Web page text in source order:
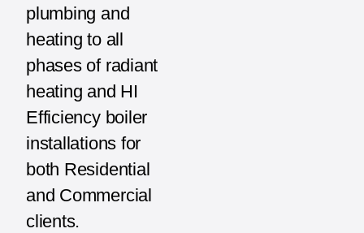
plumbing and
heating to all
phases of radiant
heating and HI
Efficiency boiler
installations for
both Residential
and Commercial
clients.